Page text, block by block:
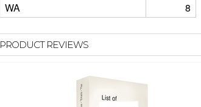
WA
8
PRODUCT REVIEWS